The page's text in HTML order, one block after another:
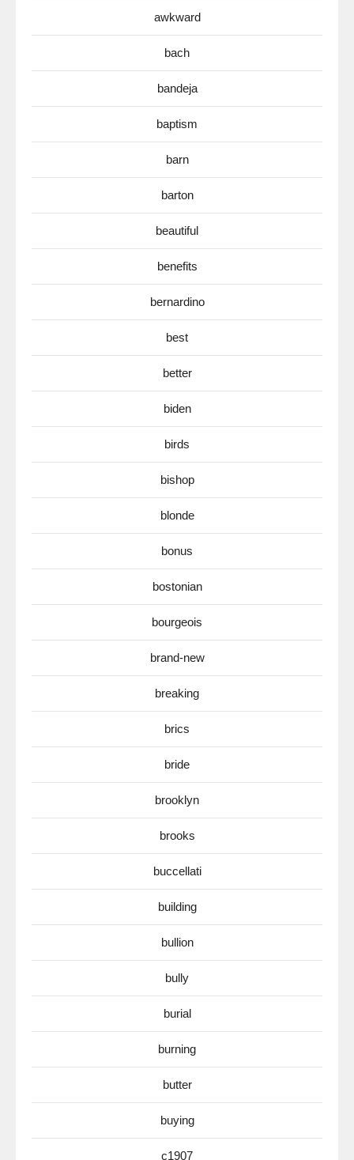
awkward
bach
bandeja
baptism
barn
barton
beautiful
benefits
bernardino
best
better
biden
birds
bishop
blonde
bonus
bostonian
bourgeois
brand-new
breaking
brics
bride
brooklyn
brooks
buccellati
building
bullion
bully
burial
burning
butter
buying
c1907